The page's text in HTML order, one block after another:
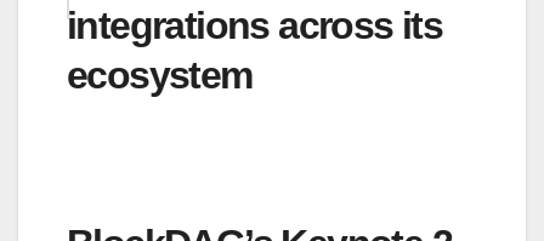
integrations across its
ecosystem